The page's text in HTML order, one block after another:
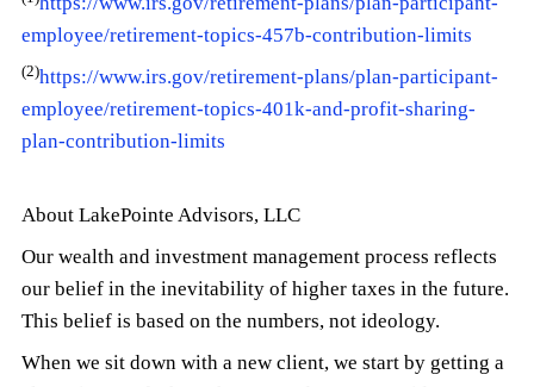
employee/retirement-topics-457b-contribution-limits
(2)https://www.irs.gov/retirement-plans/plan-participant-
employee/retirement-topics-401k-and-profit-sharing-
plan-contribution-limits
About LakePointe Advisors, LLC
Our wealth and investment management process reflects
our belief in the inevitability of higher taxes in the future.
This belief is based on the numbers, not ideology.
When we sit down with a new client, we start by getting a